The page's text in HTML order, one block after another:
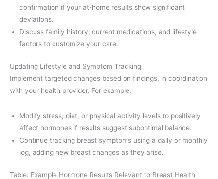
confirmation if your at-home results show significant
deviations.
Discuss family history, current medications, and lifestyle
factors to customize your care.
Updating Lifestyle and Symptom Tracking
Implement targeted changes based on findings, in coordination
with your health provider. For example:
Modify stress, diet, or physical activity levels to positively
affect hormones if results suggest suboptimal balance.
Continue tracking breast symptoms using a daily or monthly
log, adding new breast changes as they arise.
Table: Example Hormone Results Relevant to Breast Health